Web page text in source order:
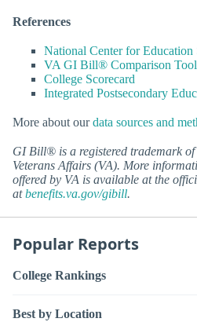
References
National Center for Education
VA GI Bill® Comparison Tool
College Scorecard
Integrated Postsecondary
More about ourdata sources and
GI Bill® is a registered trademark
Veterans Affairs (VA). More
offered by VA is available at the
atbenefits.va.gov/gibill.
Popular Reports
College Rankings
Best by Location